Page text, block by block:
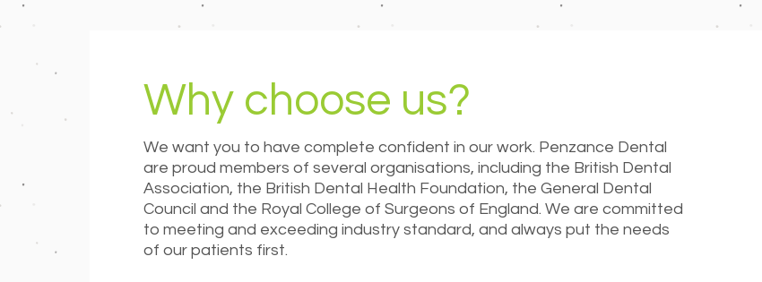
Why choose us?
We want you to have complete confident in our work. Penzance Dental
are proud members of several organisations, including the British Dental
Association, the British Dental Health Foundation, the General Dental
Council and the Royal College of Surgeons of England. We are committed
to meeting and exceeding industry standard, and always put the needs
of our patients first.